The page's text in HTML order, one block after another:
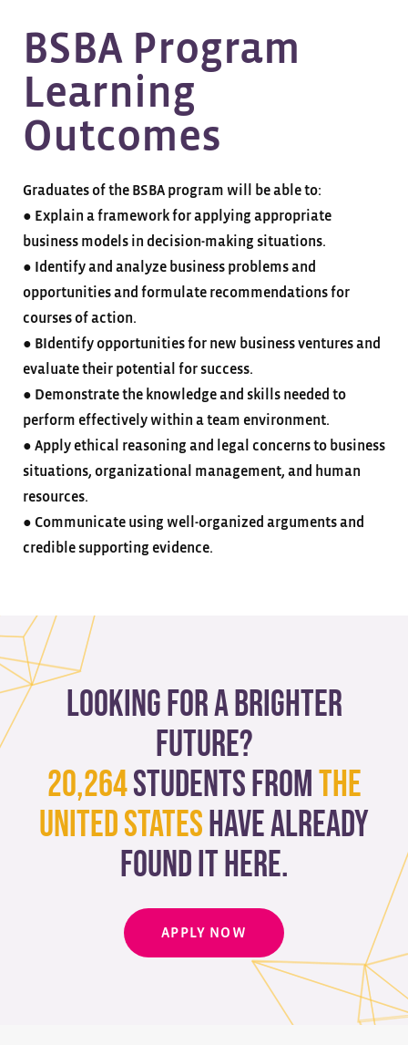
BSBA Program
Learning
Outcomes
Graduates of the BSBA program will be able to:
● Explain a framework for applying appropriate
business models in decision-making situations.
● Identify and analyze business problems and
opportunities and formulate recommendations for
courses of action.
● BIdentify opportunities for new business ventures and
evaluate their potential for success.
● Demonstrate the knowledge and skills needed to
perform effectively within a team environment.
● Apply ethical reasoning and legal concerns to business
situations, organizational management, and human
resources.
● Communicate using well-organized arguments and
credible supporting evidence.
Looking for a brighter
future?
20,264students fromThe
United Stateshave already
found it here.
APPLY NOW